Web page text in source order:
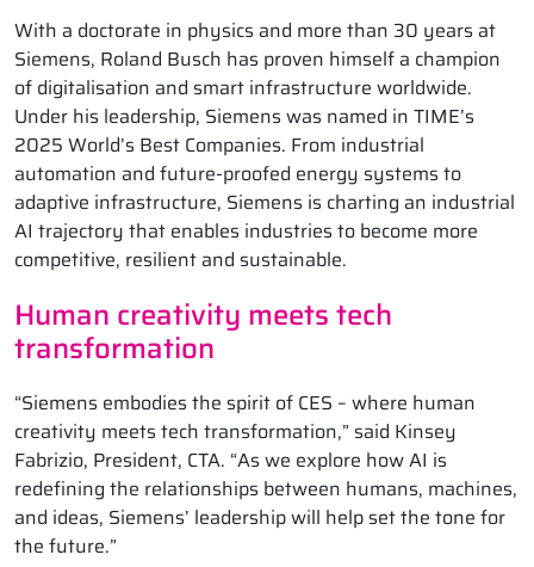
With a doctorate in physics and more than 30 years at
Siemens, Roland Busch has proven himself a champion
of digitalisation and smart infrastructure worldwide.
Under his leadership, Siemens was named in TIME’s
2025 World’s Best Companies. From industrial
automation and future-proofed energy systems to
adaptive infrastructure, Siemens is charting an industrial
AI trajectory that enables industries to become more
competitive, resilient and sustainable.
Human creativity meets tech
transformation
“Siemens embodies the spirit of CES – where human
creativity meets tech transformation,” said Kinsey
Fabrizio, President, CTA. “As we explore how AI is
redefining the relationships between humans, machines,
and ideas, Siemens’ leadership will help set the tone for
the future.”